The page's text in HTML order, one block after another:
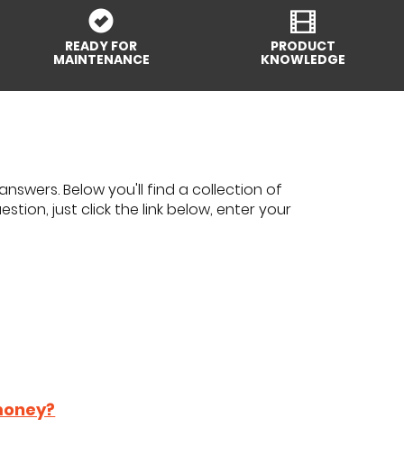
READY FOR
MAINTENANCE
PRODUCT
KNOWLEDGE
Below you'll find a collection of
just click the link below, enter your